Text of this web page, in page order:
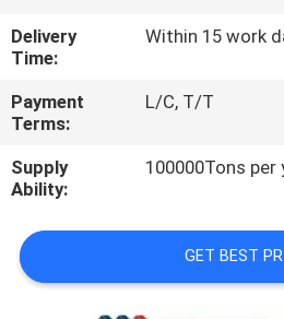
REQUEST
QUOTE
SITEMAP
PRIVACY
POLICY
Delivery
Time:
Within 15 work
Payment
Terms:
L/C, T/T
Supply
Ability:
100000Tons per
GET BEST